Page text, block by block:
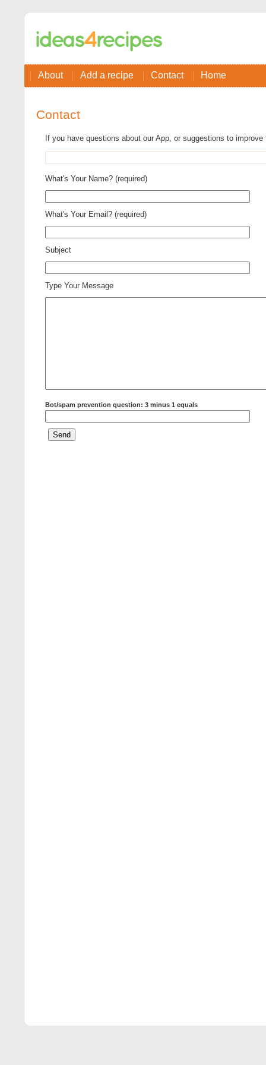
About Add a recipe Contact Home
Contact
If you have questions about our App, or suggestions to
What's Your Name? (required)
What's Your Email? (required)
Subject
Type Your Message
Bot/spam prevention question: 3 minus 1 equals